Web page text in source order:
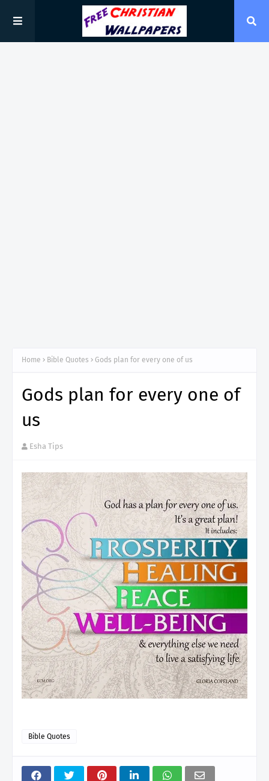
Home Bible Quotes Gods plan for every one of us
Gods plan for every one of
us
Esha Tips
Bible Quotes